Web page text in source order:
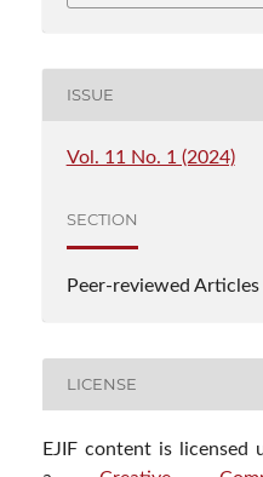
ISSUE
Vol. 11 No. 1 (2024)
SECTION
Peer-reviewed Articles
LICENSE
EJIF content is licensed